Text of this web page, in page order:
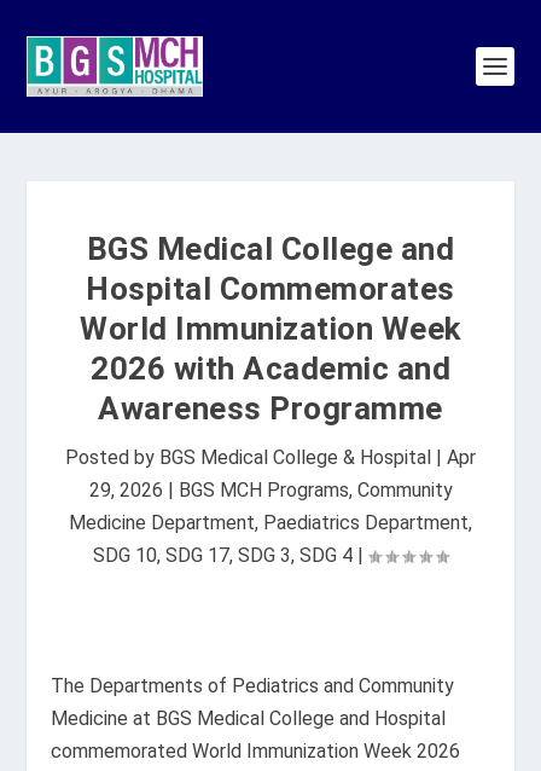
BGS Medical College and
Hospital Commemorates
World Immunization Week
2026 with Academic and
Awareness Programme
Posted by BGS Medical College & Hospital | Apr
29, 2026 | BGS MCH Programs, Community
Medicine Department, Paediatrics Department,
SDG 10, SDG 17, SDG 3, SDG 4 |
The Departments of Pediatrics and Community
Medicine at BGS Medical College and Hospital
commemorated World Immunization Week 2026